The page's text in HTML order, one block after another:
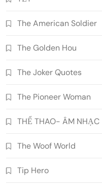
The American Soldier
The Golden Hou
The Joker Quotes
The Pioneer Woman
THỂ THAO- ÂM NHẠC
The Woof World
Tip Hero